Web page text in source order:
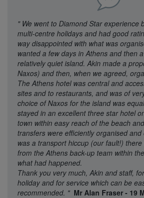
" We went to Diamond Star experience
multi-centre holidays and had good
way disappointed with what was
wanted a few days in Athens and then
relatively quiet island. Akin made a
Naxos) and then, when we agreed,
The Athens hotel was central and
sites and to restaurants, and was of
choice of Naxos for the island was
stayed in an excellent three star hotel
town within easy reach of the beach
transfers were efficiently organised
was a transport hiccup (our fault!)
from the Athens back-up team within
what had happened.
Thank you very much, Akin and staff,
holiday and for service which can be
recommended. " Mr Alan Fraser - 19